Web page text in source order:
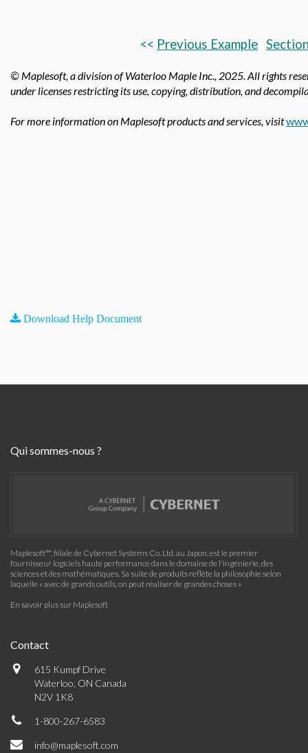
<< Previous Example
© Maplesoft, a division of Waterloo Maple Inc., 2025. All rights
under licenses restricting its use, copying, distribution, and
For more information on Maplesoft products and services, visit
Download Help Document
Qui sommes-nous ?
Maplesoft™, filiale de Cybernet Systems Co. Ltd. au Japon, est le premier
fournisseur logiciels haute performance dans le domaine de l'ingénierie, des
sciences et des mathématiques. Sa suite de produits reflète la philosophie selon
laquelle « avec de grands outils, on peut réaliser de grandes choses »
En savoir plus sur Maplesoft
Contact
615 Kumpf Drive
Waterloo, ON Canada
N2V 1K8
1-800-267-6583
info@maplesoft.com